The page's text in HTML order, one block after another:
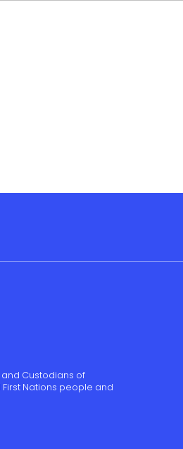
Custodians of
Nations people and